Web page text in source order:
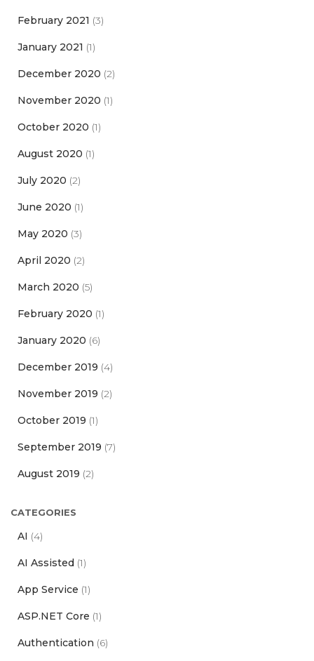
February 2021 (3)
January 2021 (1)
December 2020 (2)
November 2020 (1)
October 2020 (1)
August 2020 (1)
July 2020 (2)
June 2020 (1)
May 2020 (3)
April 2020 (2)
March 2020 (5)
February 2020 (1)
January 2020 (6)
December 2019 (4)
November 2019 (2)
October 2019 (1)
September 2019 (7)
August 2019 (2)
CATEGORIES
AI (4)
AI Assisted (1)
App Service (1)
ASP.NET Core (1)
Authentication (6)